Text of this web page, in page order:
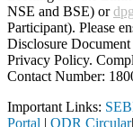
NSE and BSE) or
Participant). Please
Disclosure
Privacy Policy.
Contact Number:
Important Links:
Portal | ODR Circular|